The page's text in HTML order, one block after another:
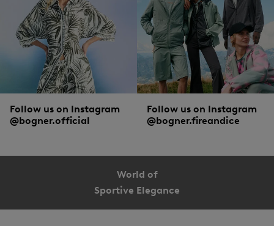
Follow us on Instagram
@bogner.official
Follow us on Instagram
@bogner.fireandice
World of
Sportive Elegance